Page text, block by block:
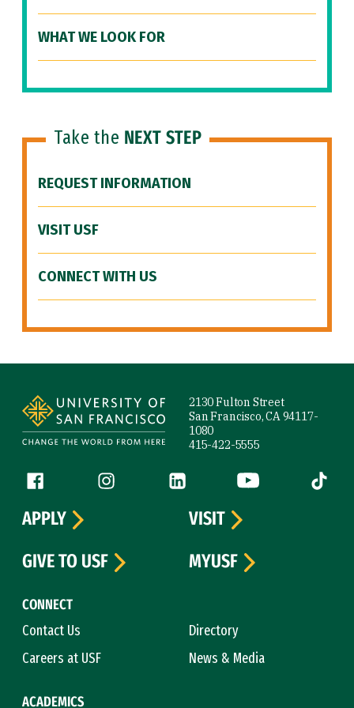
WHAT WE LOOK FOR
Take the NEXT STEP
REQUEST INFORMATION
VISIT USF
CONNECT WITH US
2130 Fulton Street
San Francisco, CA 94117-
1080
415-422-5555
Follow us
Facebook (link is external)
Instagram (link is external)
LinkedIn (link is external)
YouTube (link is
Tiktok
CONNECT
Contact Us
Directory
Careers at USF
News & Media
ACADEMICS
APPLY
VISIT
GIVE TO USF
MYUSF